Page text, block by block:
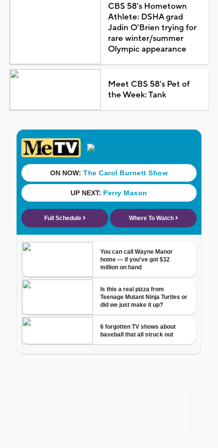
CBS 58's Hometown
Athlete: DSHA grad
Jadin O'Brien trying for
rare winter/summer
Olympic appearance
Meet CBS 58's Pet of
the Week: Tank